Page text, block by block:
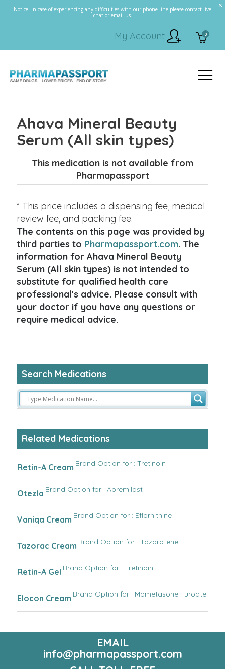
Notice: In case of experiencing any difficulties with our phone line please contact live
chat or email us.
0
My Account
Ahava Mineral Beauty
Serum (All skin types)
This medication is not available from
Pharmapassport
* This price includes a dispensing fee, medical
review fee, and packing fee.
The contents on this page was provided by
third parties to Pharmapassport.com. The
information for Ahava Mineral Beauty
Serum (All skin types) is not intended to
substitute for qualified health care
professional's advice. Please consult with
your doctor if you have any questions or
require medical advice.
Search Medications
Related Medications
Retin-A Cream Brand Option for : Tretinoin
Otezla Brand Option for : Apremilast
Vaniqa Cream Brand Option for : Eflornithine
Tazorac Cream Brand Option for : Tazarotene
Retin-A Gel Brand Option for : Tretinoin
Elocon Cream Brand Option for : Mometasone Furoate
EMAIL
info@pharmapassport.com